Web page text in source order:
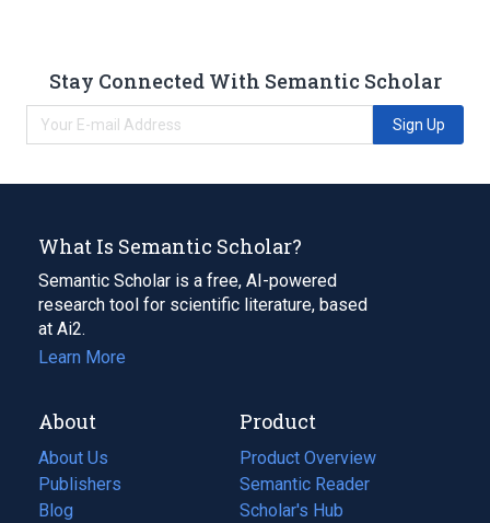
Stay Connected With Semantic Scholar
Sign Up
What Is Semantic Scholar?
Semantic Scholar is a free, AI-powered
research tool for scientific literature, based
at Ai2.
Learn More
About
About Us
Publishers
Blog
(opens
Product
Product Overview
Semantic Reader
Scholar's Hub